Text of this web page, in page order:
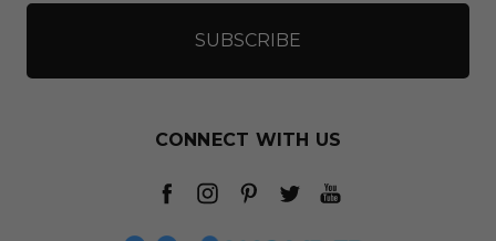
CONNECT WITH US